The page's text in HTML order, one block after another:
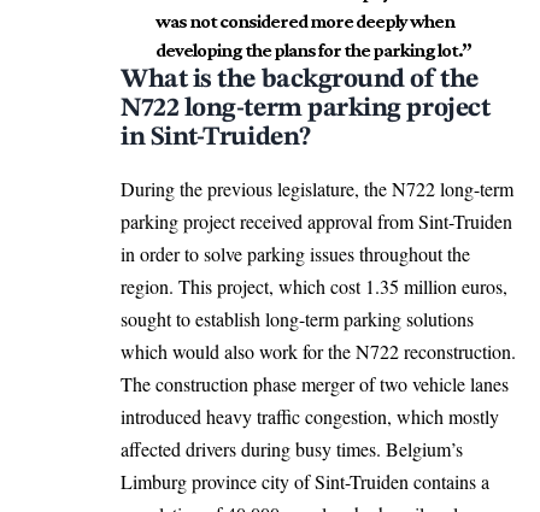
was not considered more deeply when
developing the plans for the parking lot.”
What is the background of the
N722 long-term parking project
in Sint-Truiden?
During the previous legislature, the N722 long-term
parking project received approval from Sint-Truiden
in order to solve parking issues throughout the
region. This project, which cost 1.35 million euros,
sought to establish long-term parking solutions
which would also work for the N722 reconstruction.
The construction phase merger of two vehicle lanes
introduced heavy traffic congestion, which mostly
affected drivers during busy times. Belgium’s
Limburg province city of Sint-Truiden contains a